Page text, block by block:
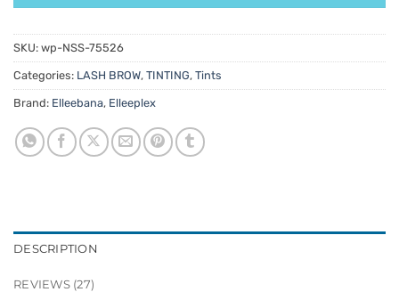
SKU: wp-NSS-75526
Categories: LASH BROW, TINTING, Tints
Brand: Elleebana, Elleeplex
DESCRIPTION
REVIEWS (27)